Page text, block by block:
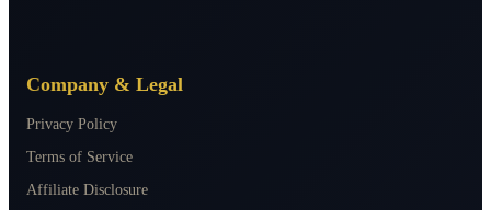
Company & Legal
Privacy Policy
Terms of Service
Affiliate Disclosure